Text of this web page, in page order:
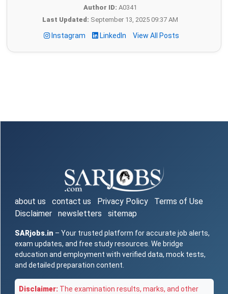
Author ID: A0341
Last Updated: September 13, 2025 09:37 AM
Instagram LinkedIn View All Posts
about us contact us Privacy Policy
Terms of Use
Disclaimer
newsletters sitemap
SARjobs.in – Your trusted platform for accurate job alerts,
exam updates, and free study resources. We bridge
education and employment with verified data, mock tests,
and detailed preparation content.
Disclaimer: The examination results, marks, and other